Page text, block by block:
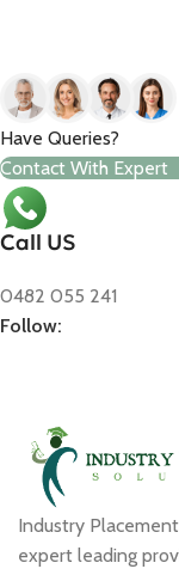
Have Queries?
Contact With Expert
Call US
0482 055 241
Follow:
Industry
expert leading